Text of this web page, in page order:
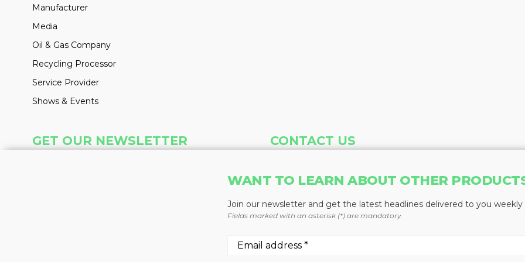
WANT TO LEARN ABOUT OTHER
Join our newsletter and get the latest headlines delivered to you weekly
Fields marked with an asterisk (*) are mandatory
Manufacturer
Media
Oil & Gas Company
Recycling Processor
Service Provider
Shows & Events
GET OUR NEWSLETTER CONTACT US
Baum Publications Ltd.
Vancouver, BC V5M 4V8
Canada
604-291-9900
Fax: 604-291-1906
More news from Baum Publications Network: